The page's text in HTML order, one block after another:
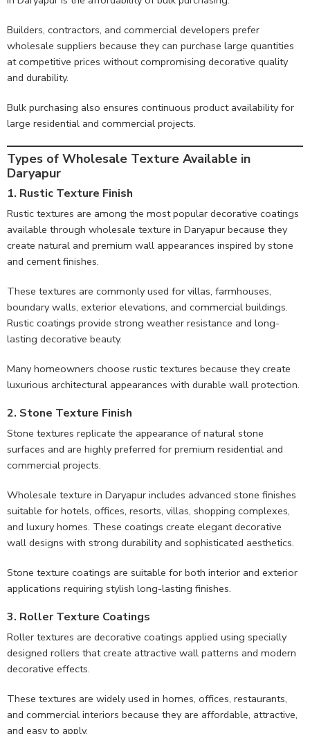
Builders, contractors, and commercial developers prefer
wholesale suppliers because they can purchase large quantities
at competitive prices without compromising decorative quality
and durability.
Bulk purchasing also ensures continuous product availability for
large residential and commercial projects.
Types of Wholesale Texture Available in
Daryapur
1. Rustic Texture Finish
Rustic textures are among the most popular decorative coatings
available through wholesale texture in Daryapur because they
create natural and premium wall appearances inspired by stone
and cement finishes.
These textures are commonly used for villas, farmhouses,
boundary walls, exterior elevations, and commercial buildings.
Rustic coatings provide strong weather resistance and long-
lasting decorative beauty.
Many homeowners choose rustic textures because they create
luxurious architectural appearances with durable wall protection.
2. Stone Texture Finish
Stone textures replicate the appearance of natural stone
surfaces and are highly preferred for premium residential and
commercial projects.
Wholesale texture in Daryapur includes advanced stone finishes
suitable for hotels, offices, resorts, villas, shopping complexes,
and luxury homes. These coatings create elegant decorative
wall designs with strong durability and sophisticated aesthetics.
Stone texture coatings are suitable for both interior and exterior
applications requiring stylish long-lasting finishes.
3. Roller Texture Coatings
Roller textures are decorative coatings applied using specially
designed rollers that create attractive wall patterns and modern
decorative effects.
These textures are widely used in homes, offices, restaurants,
and commercial interiors because they are affordable, attractive,
and easy to apply.